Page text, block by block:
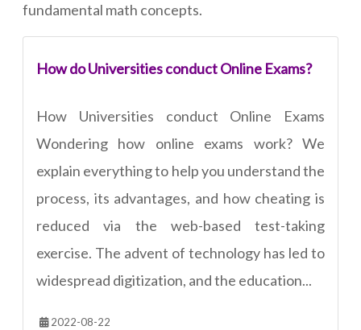
fundamental math concepts.
How do Universities conduct Online Exams?
How Universities conduct Online Exams
Wondering how online exams work? We
explain everything to help you understand the
process, its advantages, and how cheating is
reduced via the web-based test-taking
exercise. The advent of technology has led to
widespread digitization, and the education...
2022-08-22